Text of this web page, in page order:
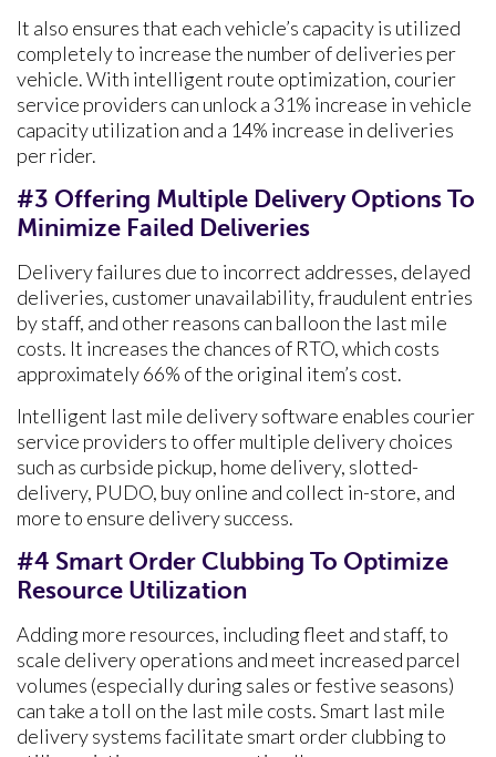
It also ensures that each vehicle’s capacity is utilized
completely to increase the number of deliveries per
vehicle. With intelligent route optimization, courier
service providers can unlock a 31% increase in vehicle
capacity utilization and a 14% increase in deliveries
per rider.
#3 Offering Multiple Delivery Options To
Minimize Failed Deliveries
Delivery failures due to incorrect addresses, delayed
deliveries, customer unavailability, fraudulent entries
by staff, and other reasons can balloon the last mile
costs. It increases the chances of RTO, which costs
approximately 66% of the original item’s cost.
Intelligent last mile delivery software enables courier
service providers to offer multiple delivery choices
such as curbside pickup, home delivery, slotted-
delivery, PUDO, buy online and collect in-store, and
more to ensure delivery success.
#4 Smart Order Clubbing To Optimize
Resource Utilization
Adding more resources, including fleet and staff, to
scale delivery operations and meet increased parcel
volumes (especially during sales or festive seasons)
can take a toll on the last mile costs. Smart last mile
delivery systems facilitate smart order clubbing to